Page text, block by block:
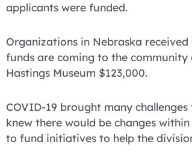
applicants were funded.
Organizations in Nebraska
funds are coming to the
Hastings Museum $123,000.
COVID-19 brought many
knew there would be changes
to fund initiatives to help the